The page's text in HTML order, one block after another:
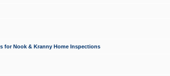
for Nook & Kranny Home Inspections